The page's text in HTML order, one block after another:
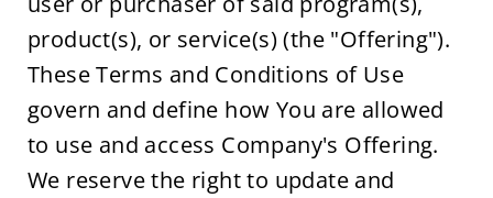
product(s), or service(s) (the "Offering").
These Terms and Conditions of Use
govern and define how You are allowed
to use and access Company's Offering.
We reserve the right to update and